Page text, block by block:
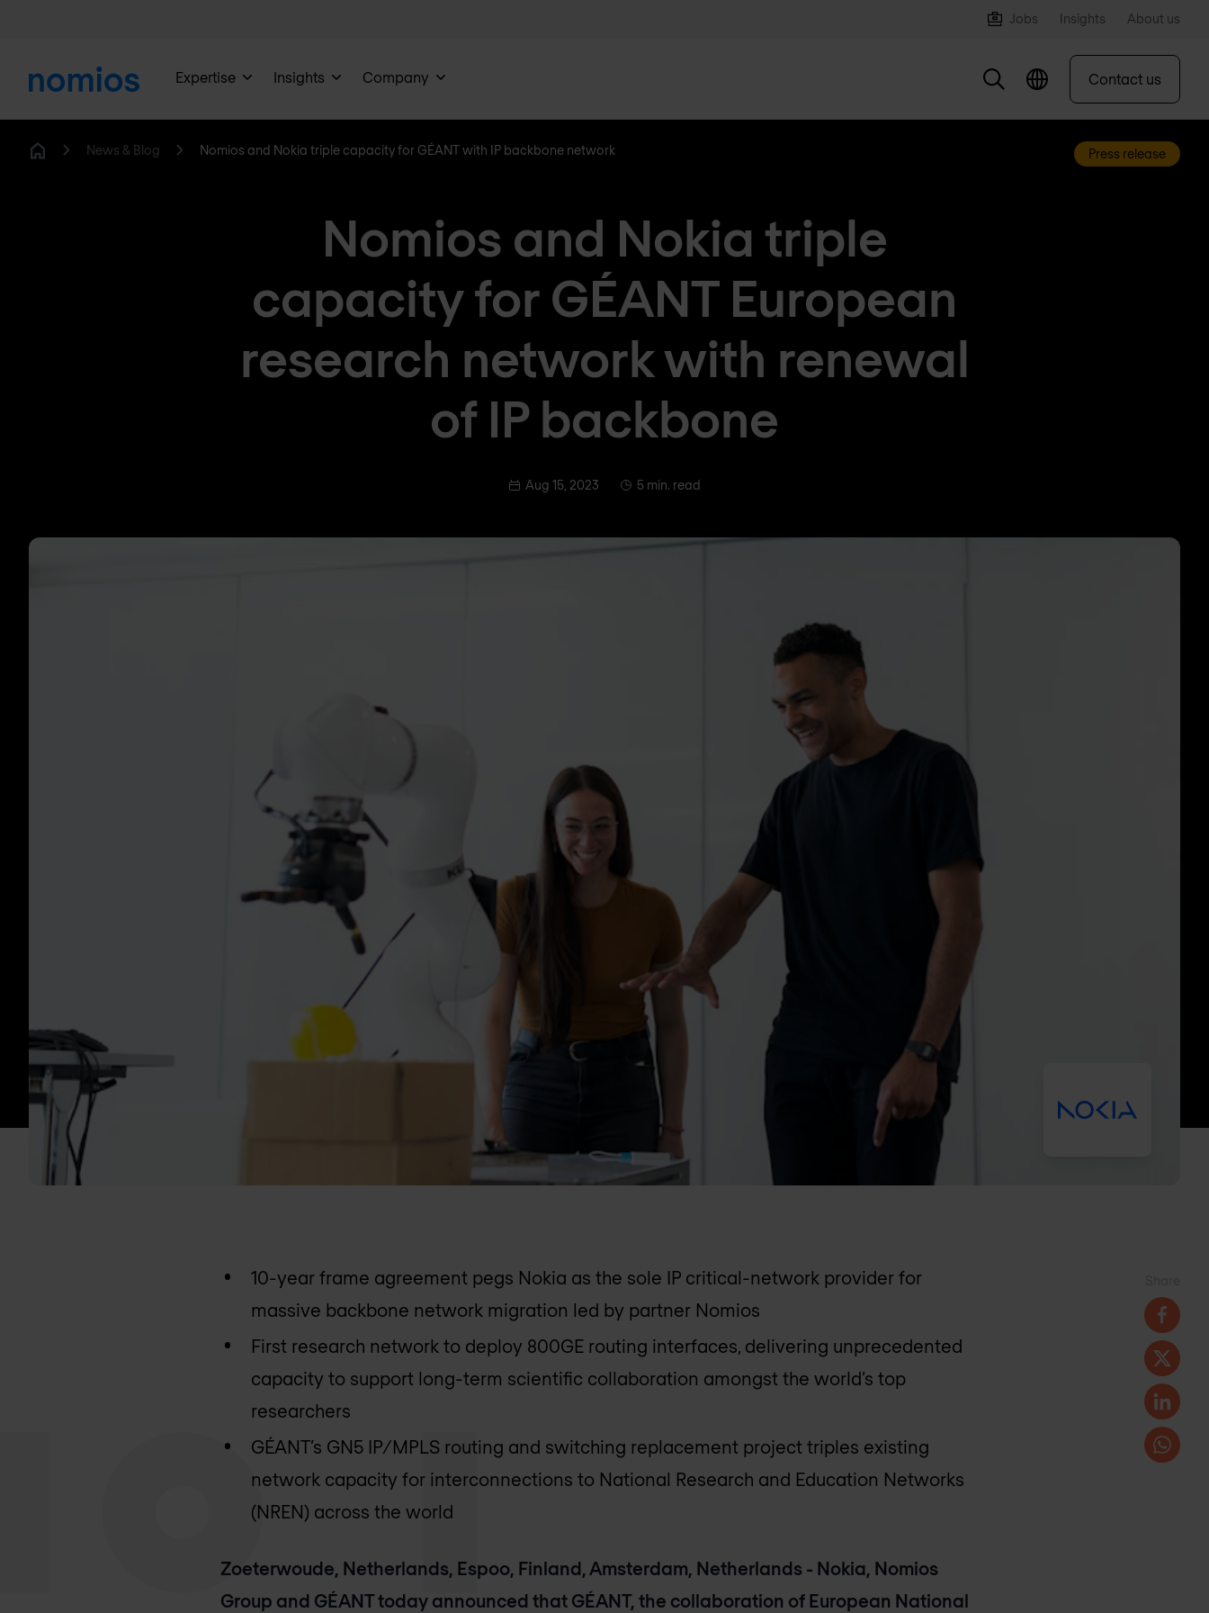
Jobs Insights About us
Expertise Insights Company Contact us
News & Blog Nomios and Nokia triple capacity for GÉANT with IP backbone network Press release
Nomios and Nokia triple
capacity for GÉANT European
research network with renewal
of IP backbone
Aug 15, 2023 5 min. read
10-year frame agreement pegs Nokia as the sole IP critical-network provider for
massive backbone network migration led by partner Nomios
First research network to deploy 800GE routing interfaces, delivering unprecedented
capacity to support long-term scientific collaboration amongst the world’s top
researchers
GÉANT’s GN5 IP/MPLS routing and switching replacement project triples existing
network capacity for interconnections to National Research and Education Networks
(NREN) across the world
Zoeterwoude, Netherlands, Espoo, Finland, Amsterdam, Netherlands - Nokia, Nomios
Group and GÉANT today announced that GÉANT, the collaboration of European National